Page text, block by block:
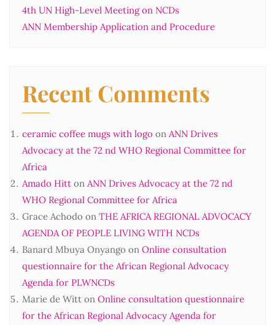
4th UN High-Level Meeting on NCDs
ANN Membership Application and Procedure
Recent Comments
ceramic coffee mugs with logo on ANN Drives
Advocacy at the 72 nd WHO Regional Committee for
Africa
Amado Hitt on ANN Drives Advocacy at the 72 nd
WHO Regional Committee for Africa
Grace Achodo on THE AFRICA REGIONAL ADVOCACY
AGENDA OF PEOPLE LIVING WITH NCDs
Banard Mbuya Onyango on Online consultation
questionnaire for the African Regional Advocacy
Agenda for PLWNCDs
Marie de Witt on Online consultation questionnaire
for the African Regional Advocacy Agenda for